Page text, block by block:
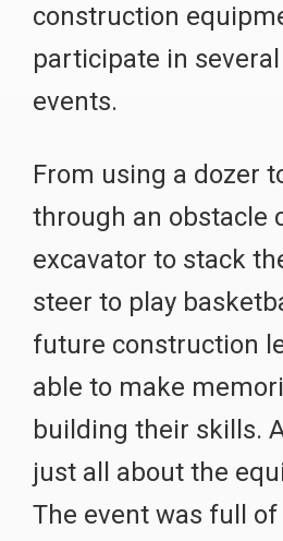
construction
participate in
events.
From using a dozer
through an obstacle
excavator to stack
steer to play
future construction
able to make
building their skills.
just all about the
The event was full